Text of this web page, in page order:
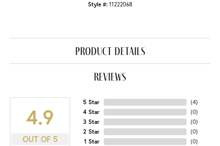
Style #: 11222068
product details
reviews
4.9
OUT OF 5
5 Star
4 Star
3 Star
2 Star
1 Star
(4)
(0)
(0)
(0)
(0)